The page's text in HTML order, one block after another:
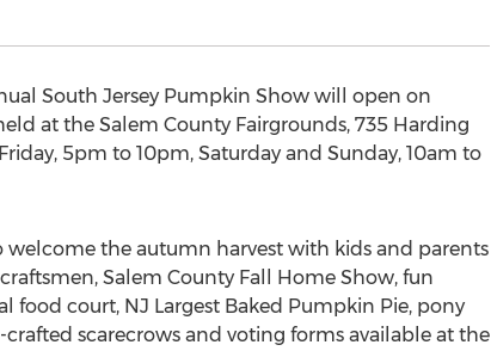
South Jersey Pumpkin Show will open on
at the Salem County Fairgrounds, 735 Harding
5pm to 10pm, Saturday and Sunday, 10am to
welcome the autumn harvest with kids and parents
Salem County Fall Home Show, fun
food court, NJ Largest Baked Pumpkin Pie, pony
scarecrows and voting forms available at the